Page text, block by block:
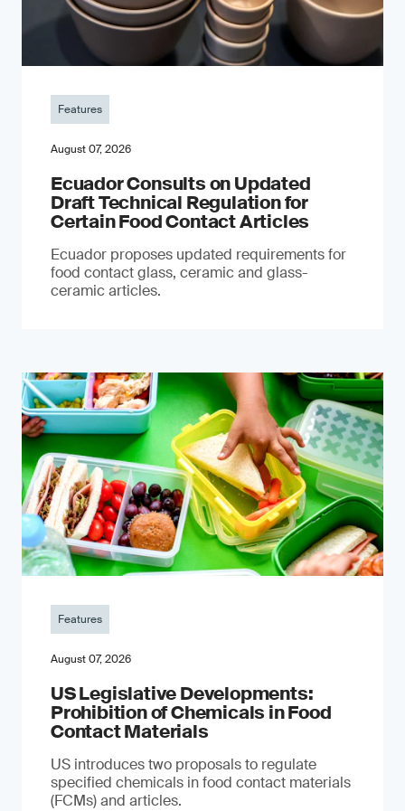
Features
August 07, 2026
Ecuador Consults on Updated
Draft Technical Regulation for
Certain Food Contact Articles
Ecuador proposes updated requirements for
food contact glass, ceramic and glass-
ceramic articles.
Features
August 07, 2026
US Legislative Developments:
Prohibition of Chemicals in Food
Contact Materials
US introduces two proposals to regulate
specified chemicals in food contact materials
(FCMs) and articles.